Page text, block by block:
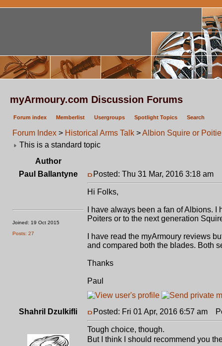
myArmoury.com Discussion Forums
Forum index Memberlist Usergroups Spotlight Topics Search
Forum Index > Historical Arms Talk >Albion Squire or
This is a standard topic
Author
Paul Ballantyne
Joined: 19 Oct 2015
Posts: 27
Posted: Thu 31 Mar, 2016 3:18 am
Hi Folks,
I have always been a fan of Albions.
Poiters or to the next generation
I have read the myArmoury reviews
and compared both the blades. Both
Thanks
Paul
Shahril Dzulkifli Posted: Fri 01 Apr, 2016 6:57 am
Tough choice, though.
But I think I should recommend you